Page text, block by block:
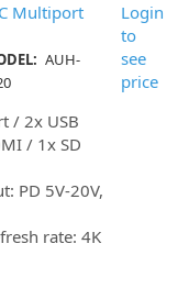
Multiport
AUH-
/ 2x USB
/ 1x SD
PD 5V-20V,
rate: 4K
Login
to
see
price